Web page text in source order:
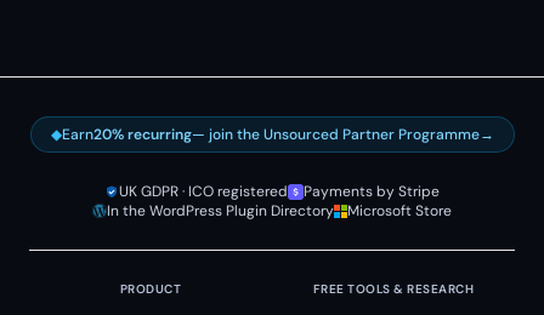
◆Earn20% recurring— join the Unsourced Partner Programme→
UK GDPR · ICO registered
Payments by Stripe
In the WordPress Plugin Directory
Microsoft Store
PRODUCT FREE TOOLS & RESEARCH